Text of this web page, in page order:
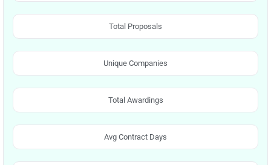
Total Proposals
Unique Companies
Total Awardings
Avg Contract Days